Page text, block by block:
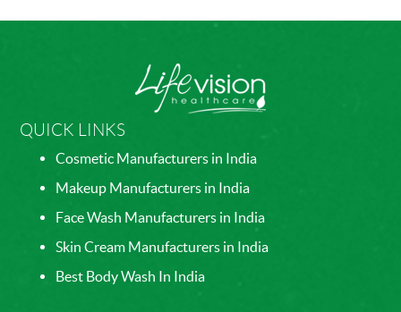
QUICK LINKS
Cosmetic Manufacturers in India
Makeup Manufacturers in India
Face Wash Manufacturers in India
Skin Cream Manufacturers in India
Best Body Wash In India